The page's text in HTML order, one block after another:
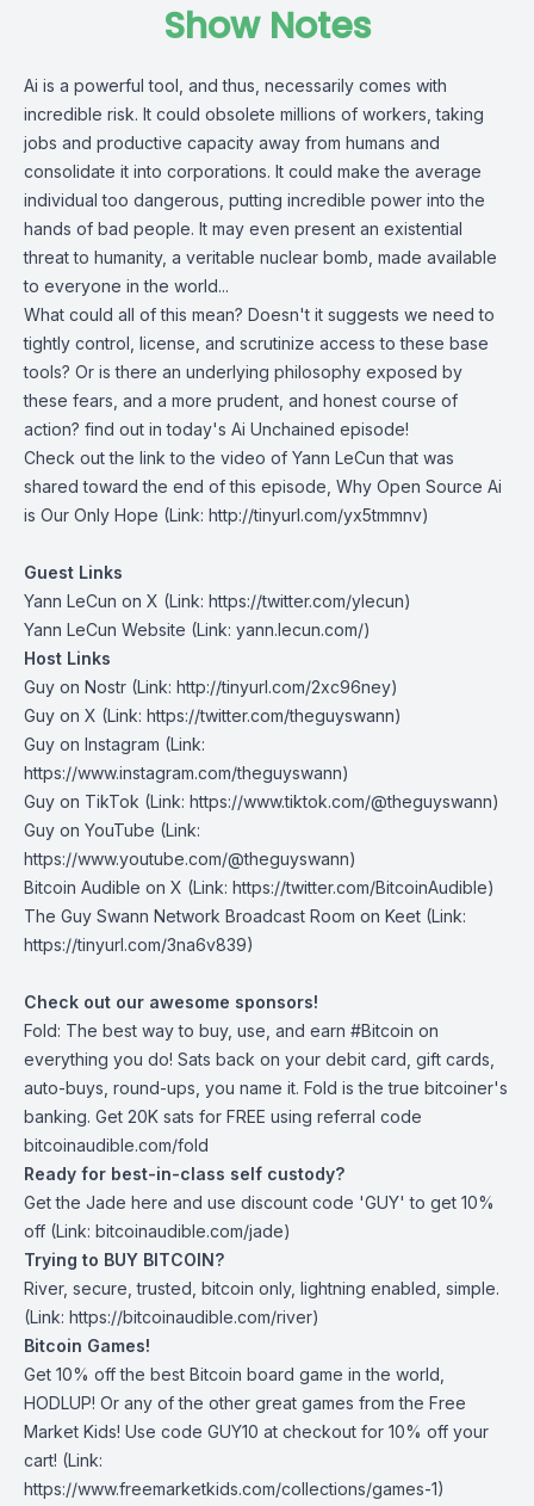
Show Notes
Ai is a powerful tool, and thus, necessarily comes with
incredible risk. It could obsolete millions of workers, taking
jobs and productive capacity away from humans and
consolidate it into corporations. It could make the average
individual too dangerous, putting incredible power into the
hands of bad people. It may even present an existential
threat to humanity, a veritable nuclear bomb, made available
to everyone in the world...
What could all of this mean? Doesn't it suggests we need to
tightly control, license, and scrutinize access to these base
tools? Or is there an underlying philosophy exposed by
these fears, and a more prudent, and honest course of
action? find out in today's Ai Unchained episode!
Check out the link to the video of Yann LeCun that was
shared toward the end of this episode, Why Open Source Ai
is Our Only Hope (Link: http://tinyurl.com/yx5tmmnv)
Guest Links
Yann LeCun on X (Link: https://twitter.com/ylecun)
Yann LeCun Website (Link: yann.lecun.com/)
Host Links
Guy on Nostr ⁠(Link: http://tinyurl.com/2xc96ney)
⁠Guy on X ⁠(Link: https://twitter.com/theguyswann)
Guy on Instagram (Link:
https://www.instagram.com/theguyswann)
Guy on TikTok (Link: https://www.tiktok.com/@theguyswann)
Guy on YouTube (Link:
https://www.youtube.com/@theguyswann)
Bitcoin Audible on X⁠ (Link: https://twitter.com/BitcoinAudible)
The Guy Swann Network Broadcast Room on Keet (Link:
https://tinyurl.com/3na6v839)
Check out our awesome sponsors!
Fold: The best way to buy, use, and earn #Bitcoin on
everything you do! Sats back on your debit card, gift cards,
auto-buys, round-ups, you name it. Fold is the true bitcoiner's
banking. Get 20K sats for FREE using referral code
bitcoinaudible.com/fold
Ready for best-in-class self custody?
Get the Jade here and use discount code 'GUY' to get 10%
off (Link: bitcoinaudible.com/jade)
Trying to BUY BITCOIN?
River, secure, trusted, bitcoin only, lightning enabled, simple.
(Link: https://bitcoinaudible.com/river)
Bitcoin Games!
Get 10% off the best Bitcoin board game in the world,
HODLUP! Or any of the other great games fromthe Free
Market Kids! Use code GUY10 at checkout for 10% off your
cart! (Link:
https://www.freemarketkids.com/collections/games-1)